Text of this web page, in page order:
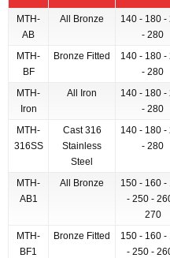
MTH-
AB
All Bronze
140 - 180 -
- 280
MTH-
BF
Bronze Fitted
140 - 180 -
- 280
MTH-
Iron
All Iron
140 - 180 -
- 280
MTH-
316SS
Cast 316
Stainless
Steel
140 - 180 -
- 280
MTH-
AB1
All Bronze
150 - 160 -
- 250 -
270
MTH-
BF1
Bronze Fitted
150 - 160 -
- 250 -